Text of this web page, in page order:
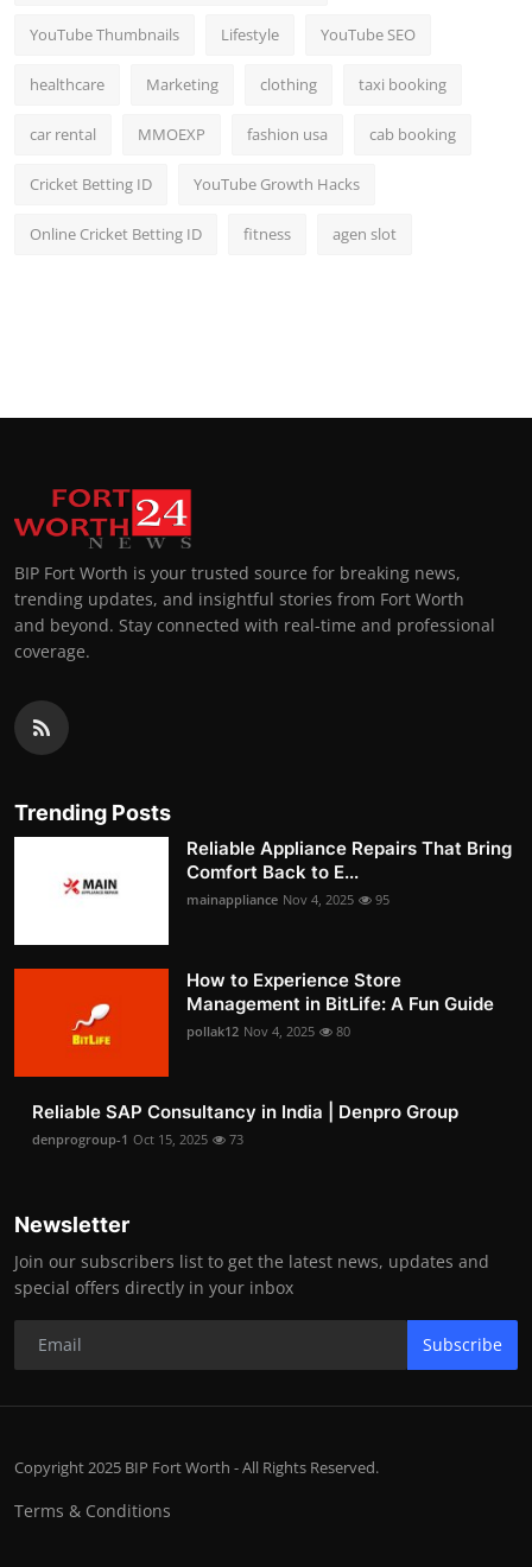
YouTube Thumbnails Lifestyle YouTube SEO
healthcare Marketing clothing taxi booking
car rental MMOEXP fashion usa cab booking
Cricket Betting ID YouTube Growth Hacks
Online Cricket Betting ID fitness agen slot
BIP Fort Worth is your trusted source for breaking news,
trending updates, and insightful stories from Fort Worth
and beyond. Stay connected with real-time and professional
coverage.
Trending Posts
Reliable Appliance Repairs That Bring
Comfort Back to E...
mainappliance Nov 4, 2025 95
How to Experience Store
Management in BitLife: A Fun Guide
pollak12 Nov 4, 2025 80
Reliable SAP Consultancy in India | Denpro Group
denprogroup-1 Oct 15, 2025 73
Newsletter
Join our subscribers list to get the latest news, updates and
special offers directly in your inbox
Subscribe
Copyright 2025 BIP Fort Worth - All Rights Reserved.
Terms & Conditions